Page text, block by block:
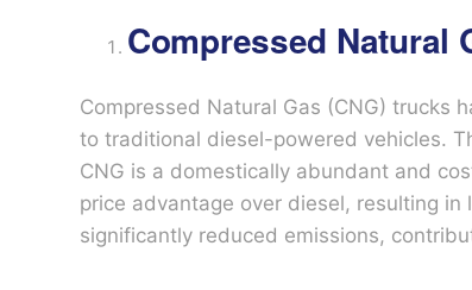
Compressed Natural
Compressed Natural Gas (CNG) trucks
to traditional diesel-powered vehicles.
CNG is a domestically abundant and
price advantage over diesel, resulting
significantly reduced emissions,